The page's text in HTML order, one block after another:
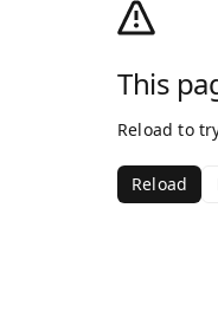
This
Reload to
Reload